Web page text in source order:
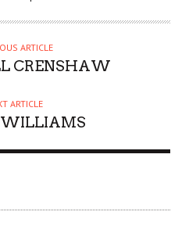
ARTICLE
CRENSHAW
ARTICLE
WILLIAMS